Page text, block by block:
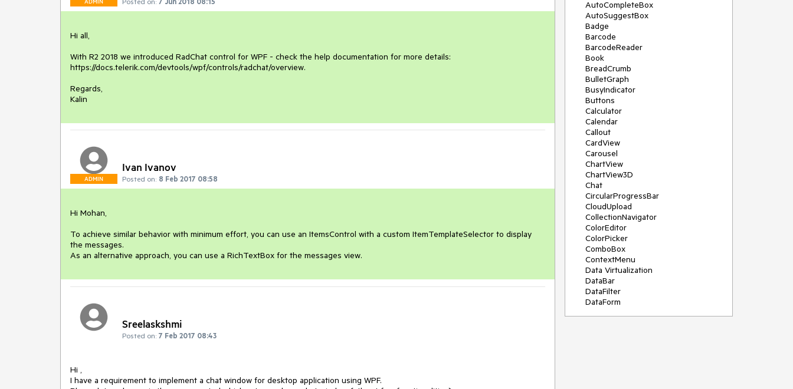
Hi all,
With R2 2018 we introduced RadChat control for WPF - check the help documentation for more details:
https://docs.telerik.com/devtools/wpf/controls/radchat/overview.
Regards,
Kalin
ADMIN
Ivan Ivanov
Posted on: 8 Feb 2017 08:58
Hi Mohan,
To achieve similar behavior with minimum effort, you can use an ItemsControl with a custom ItemTemplateSelector to display
the messages.
As an alternative approach, you can use a RichTextBox for the messages view.
Sreelaskshmi
Posted on: 7 Feb 2017 08:43
Hi ,
I have a requirement to implement a chat window for desktop application using WPF.
AutoCompleteBox
AutoSuggestBox
Badge
Barcode
BarcodeReader
Book
BreadCrumb
BulletGraph
BusyIndicator
Buttons
Calculator
Calendar
Callout
CardView
Carousel
ChartView
ChartView3D
Chat
CircularProgressBar
CloudUpload
CollectionNavigator
ColorEditor
ColorPicker
ComboBox
ContextMenu
Data Virtualization
DataBar
DataFilter
DataForm